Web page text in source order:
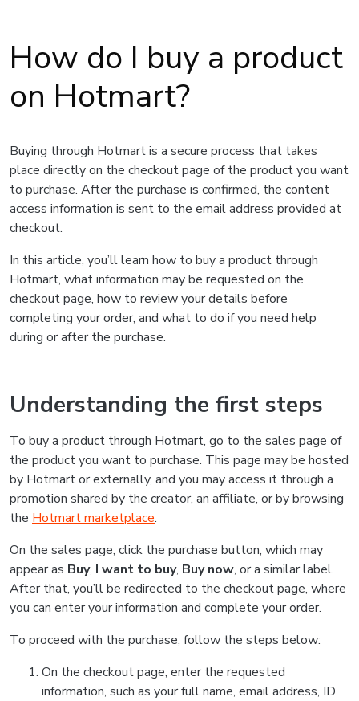
How do I buy a product
on Hotmart?
Buying through Hotmart is a secure process that takes
place directly on the checkout page of the product you want
to purchase. After the purchase is confirmed, the content
access information is sent to the email address provided at
checkout.
In this article, you’ll learn how to buy a product through
Hotmart, what information may be requested on the
checkout page, how to review your details before
completing your order, and what to do if you need help
during or after the purchase.
Understanding the first steps
To buy a product through Hotmart, go to the sales page of
the product you want to purchase. This page may be hosted
by Hotmart or externally, and you may access it through a
promotion shared by the creator, an affiliate, or by browsing
the Hotmart marketplace.
On the sales page, click the purchase button, which may
appear as Buy, I want to buy, Buy now, or a similar label.
After that, you’ll be redirected to the checkout page, where
you can enter your information and complete your order.
To proceed with the purchase, follow the steps below:
On the checkout page, enter the requested
information, such as your full name, email address, ID